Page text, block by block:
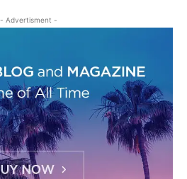
- Advertisment -